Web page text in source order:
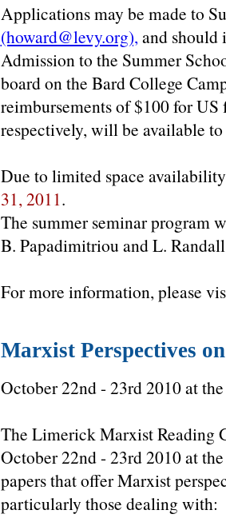
Applications may be made to
(howard@levy.org), and
Admission to the Summer
board on the Bard College
reimbursements of $100 for
respectively, will be available
Due to limited space
31, 2011.
The summer seminar program
B. Papadimitriou and L.
For more information, please
Marxist Perspectives
October 22nd - 23rd 2010 at
The Limerick Marxist Reading
October 22nd - 23rd 2010 at
papers that offer Marxist
particularly those dealing with: